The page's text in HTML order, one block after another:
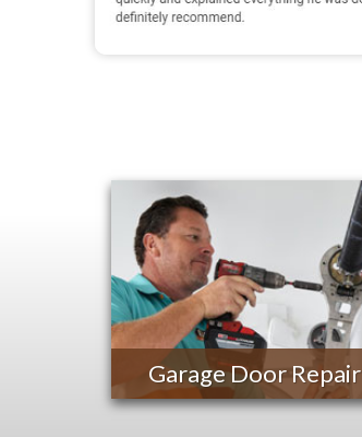
Garage Door Repair